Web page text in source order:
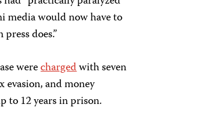
media would now have to
does.”
werechargedwith seven
and money
to 12 years in prison.